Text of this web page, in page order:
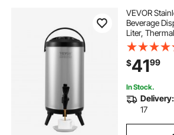
water dispenser for gallon water
drink dispenser with spigot
restaurant water dispenser
water drink dispenser water
VEVOR
Beverage
Liter,
Server
Handle,
Coffee Water
$4199
In Stock.
Delivery:
17